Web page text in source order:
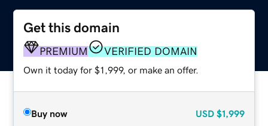
Get this domain
PREMIUM VERIFIED DOMAIN
Own it today for $1,999, or make an offer.
Buy now USD $1,999